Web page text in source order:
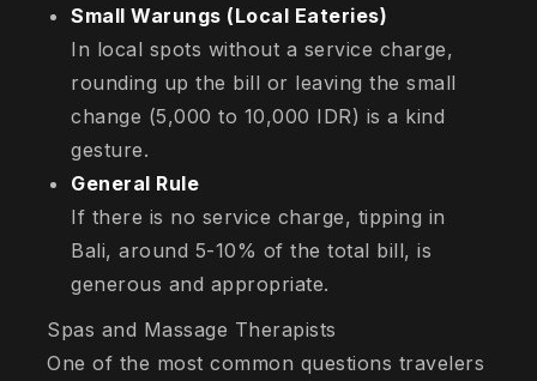
Small Warungs (Local Eateries)
In local spots without a service charge,
rounding up the bill or leaving the small
change (5,000 to 10,000 IDR) is a kind
gesture.
General Rule
If there is no service charge, tipping in
Bali, around 5-10% of the total bill, is
generous and appropriate.
Spas and Massage Therapists
One of the most common questions travelers